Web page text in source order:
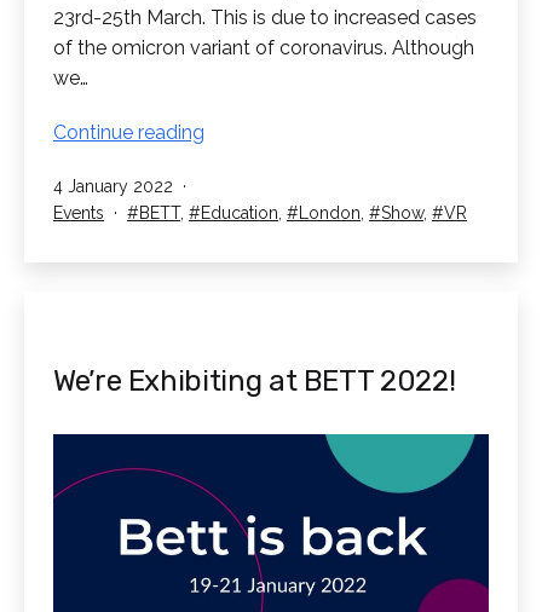
23rd-25th March. This is due to increased cases
of the omicron variant of coronavirus. Although
we…
Continue reading
Published
4 January 2022
Categorised
Events Tagged
BETT, Education London Show, VR
We’re Exhibiting at BETT 2022!